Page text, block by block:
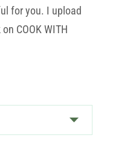
for you. I upload
COOK WITH